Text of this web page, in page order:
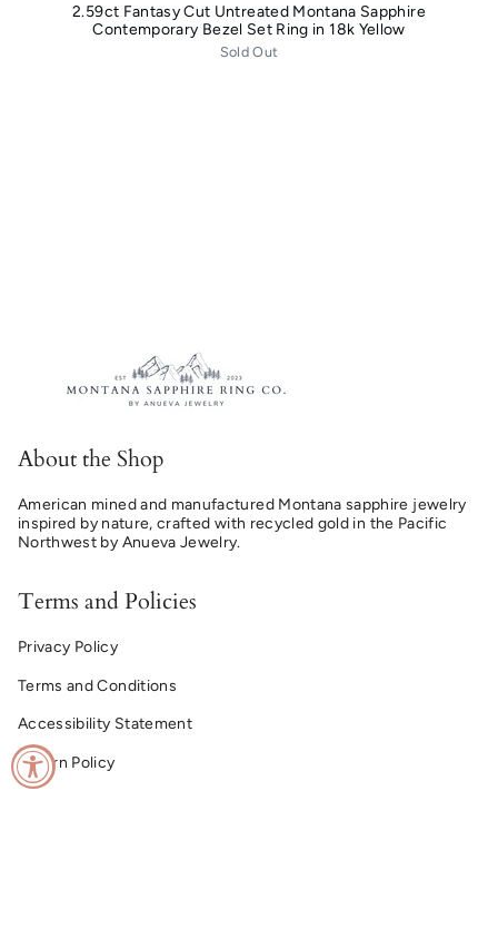
2.59ct Fantasy Cut Untreated Montana Sapphire
Contemporary Bezel Set Ring in 18k Yellow
Sold Out
About the Shop
American mined and manufactured Montana sapphire jewelry
inspired by nature, crafted with recycled gold in the Pacific
Northwest by Anueva Jewelry.
Terms and Policies
Privacy Policy
Terms and Conditions
Accessibility Statement
Return Policy